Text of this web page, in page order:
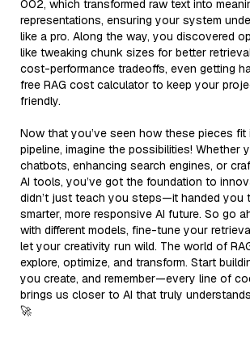
002, which transformed raw text into
representations, ensuring your system
like a pro. Along the way, you discovered
like tweaking chunk sizes for better
cost-performance tradeoffs, even getting
free RAG cost calculator to keep your
friendly.
Now that you’ve seen how these pieces fit
pipeline, imagine the possibilities! Whether
chatbots, enhancing search engines, or
AI tools, you’ve got the foundation to
didn’t just teach you steps—it handed you
smarter, more responsive AI future. So go
with different models, fine-tune your
let your creativity run wild. The world of
explore, optimize, and transform. Start
you create, and remember—every line of
brings us closer to AI that truly
🚀